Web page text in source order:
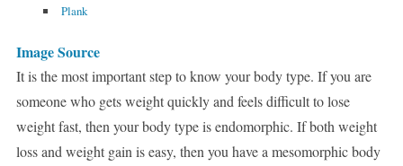
Plank
Image Source
It is the most important step to know your body type. If you are
someone who gets weight quickly and feels difficult to lose
weight fast, then your body type is endomorphic. If both weight
loss and weight gain is easy, then you have a mesomorphic body